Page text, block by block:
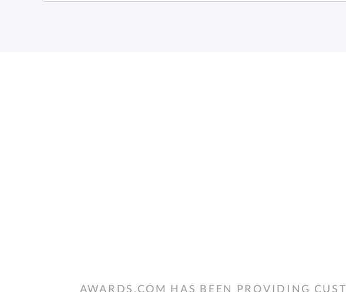
AWARDS.COM HAS BEEN PROVIDING